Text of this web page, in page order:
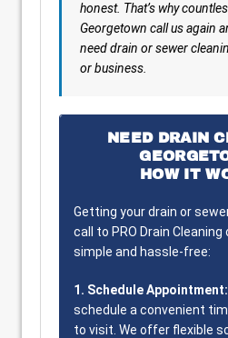
honest. That’s why
Georgetown call us again
need drain or sewer
or business.
NEED DRAIN
HOW IT
Getting your drain or
call to PRO Drain
simple and hassle-free:
1. Schedule Appointment:
schedule a convenient
to visit. We offer flexible